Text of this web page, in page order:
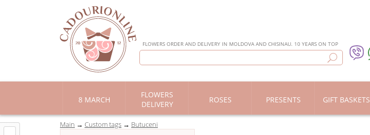
FLOWERS ORDER AND DELIVERY IN MOLDOVA AND CHISINAU. 10 YEARS ON TOP
8 MARCH
FLOWERS
DELIVERY
ROSES PRESENTS GIFT BASKETS
Main Custom tags Butuceni